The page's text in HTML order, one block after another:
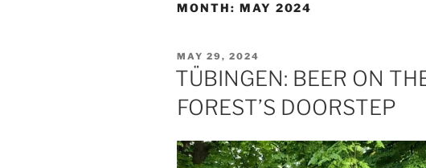
MONTH: MAY 2024
POSTED
ON
MAY 29, 2024
TÜBINGEN: BEER ON
FOREST’S DOORSTEP